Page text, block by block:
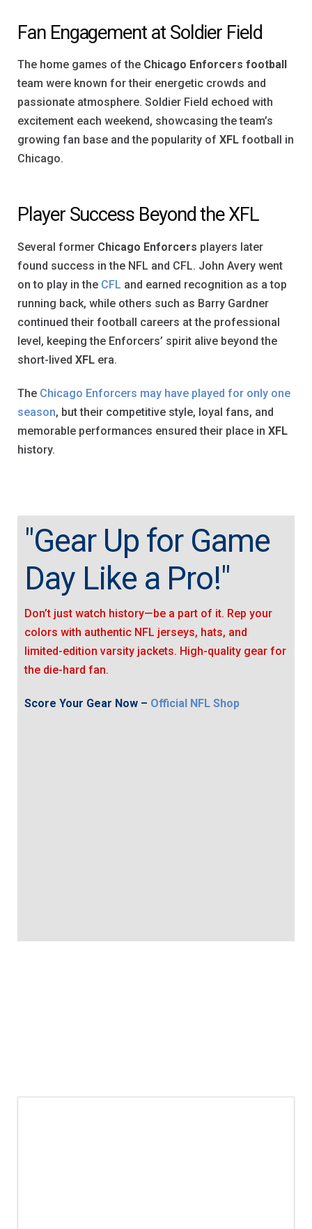
Fan Engagement at Soldier Field
The home games of the Chicago Enforcers football
team were known for their energetic crowds and
passionate atmosphere. Soldier Field echoed with
excitement each weekend, showcasing the team’s
growing fan base and the popularity of XFL football in
Chicago.
Player Success Beyond the XFL
Several former Chicago Enforcers players later
found success in the NFL and CFL. John Avery went
on to play in the CFL and earned recognition as a top
running back, while others such as Barry Gardner
continued their football careers at the professional
level, keeping the Enforcers’ spirit alive beyond the
short-lived XFL era.
The Chicago Enforcers may have played for only one
season, but their competitive style, loyal fans, and
memorable performances ensured their place in XFL
history.
"Gear Up for Game
Day Like a Pro!"
Don’t just watch history—be a part of it. Rep your
colors with authentic NFL jerseys, hats, and
limited-edition varsity jackets. High-quality gear for
the die-hard fan.
Score Your Gear Now – Official NFL Shop